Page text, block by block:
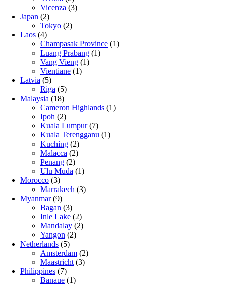
Vicenza (3)
Japan (2)
Tokyo (2)
Laos (4)
Champasak Province (1)
Luang Prabang (1)
Vang Vieng (1)
Vientiane (1)
Latvia (5)
Riga (5)
Malaysia (18)
Cameron Highlands (1)
Ipoh (2)
Kuala Lumpur(7)
Kuala Terengganu (1)
Kuching (2)
Malacca (2)
Penang (2)
Ulu Muda (1)
Morocco (3)
Marrakech (3)
Myanmar(9)
Bagan (3)
Inle Lake (2)
Mandalay (2)
Yangon (2)
Netherlands (5)
Amsterdam (2)
Maastricht (3)
Philippines (7)
Banaue (1)